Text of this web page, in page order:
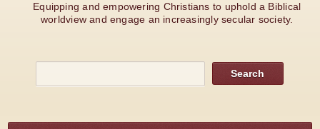
Equipping and empowering Christians to uphold a Biblical
worldview and engage an increasingly secular society.